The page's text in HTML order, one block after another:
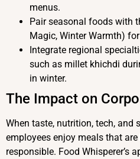
menus.
Pair seasonal foods with
Magic, Winter Warmth)
Integrate regional
such as millet khichdi
in winter.
The Impact on
When taste, nutrition, tech, and
employees enjoy meals that
responsible. Food Whisperer’s